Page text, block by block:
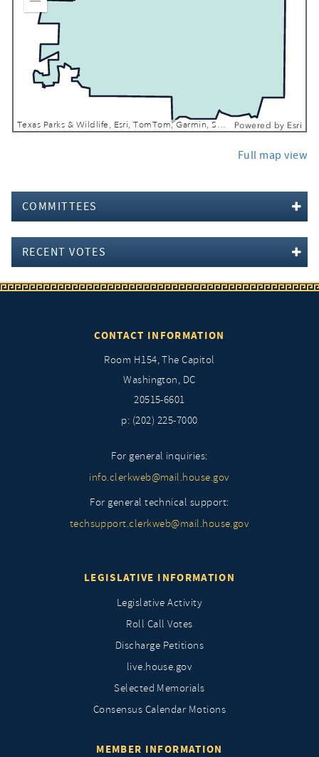
Texas Parks & Wildlife, Esri, TomTom, Garmin, SafeGraph, FAO, METI/NASA, USGS, EPA, NPS, USFWS Powered by Esri
Full map view
COMMITTEES
RECENT VOTES
CONTACT INFORMATION
Room H154, The Capitol
Washington, DC
20515-6601
p: (202) 225-7000
For general inquiries:
info.clerkweb@mail.house.gov
For general technical support:
techsupport.clerkweb@mail.house.gov
LEGISLATIVE INFORMATION
Legislative Activity
Roll Call Votes
Discharge Petitions
live.house.gov
Selected Memorials
Consensus Calendar Motions
MEMBER INFORMATION